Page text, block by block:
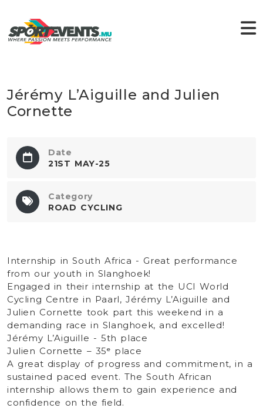
Jérémy L’Aiguille and Julien
Cornette
Date
21ST MAY-25
Category
ROAD CYCLING
Internship in South Africa - Great performance
from our youth in Slanghoek!
Engaged in their internship at the UCI World
Cycling Centre in Paarl, Jérémy L’Aiguille and
Julien Cornette took part this weekend in a
demanding race in Slanghoek, and excelled!
Jérémy L’Aiguille - 5th place
Julien Cornette – 35ᵉ place
A great display of progress and commitment, in a
sustained paced event. The South African
internship allows them to gain experience and
confidence on the field.